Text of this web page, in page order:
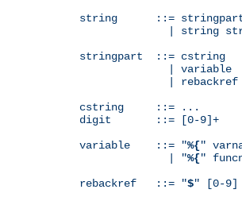
string      ::=
| string
stringpart  ::= cstring
              | variable
              | rebackref
cstring     ::= ...
digit       ::= [0-9]+
variable    ::= "%{"
              | "
%{"
rebackref   ::= "$" [0-9]